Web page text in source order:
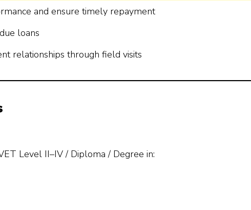
and ensure timely repayment
loans
relationships through field visits
Level II–IV / Diploma / Degree in: